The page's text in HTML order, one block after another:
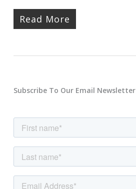
Read More
Subscribe To Our Email Newsletter